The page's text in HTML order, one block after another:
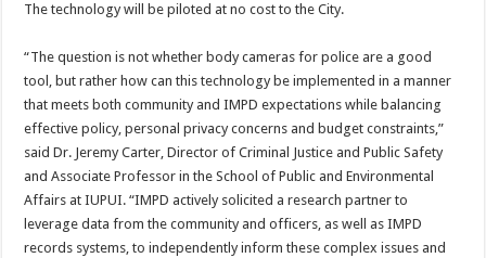
The technology will be piloted at no cost to the City.
“The question is not whether body cameras for police are a good
tool, but rather how can this technology be implemented in a manner
that meets both community and IMPD expectations while balancing
effective policy, personal privacy concerns and budget constraints,”
said Dr. Jeremy Carter, Director of Criminal Justice and Public Safety
and Associate Professor in the School of Public and Environmental
Affairs at IUPUI. “IMPD actively solicited a research partner to
leverage data from the community and officers, as well as IMPD
records systems, to independently inform these complex issues and